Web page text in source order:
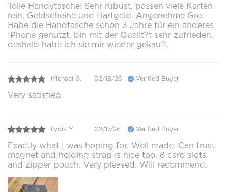
Tolle Handytasche! Sehr rubust, passen viele Karten
rein, Geldscheine und Hartgeld. Angenehme Gre.
Habe die Handtasche schon 3 Jahre für ein anderes
IPhone genutzt, bin mit der Qualit?t sehr zufrieden,
deshalb habe ich sie mir wieder gekauft.
Michael G. 02/18/26 Verified Buyer
Very satisfied
Lydia Y. 02/17/26 Verified Buyer
Exactly what I was hoping for. Well made. Can trust
magnet and holding strap is nice too. 8 card slots
and zipper pouch. Very pleased. Will recommend.